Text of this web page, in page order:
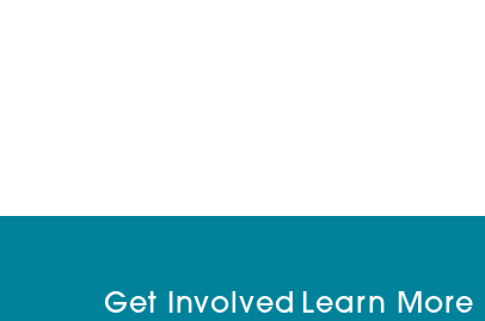
Get Involved Learn More